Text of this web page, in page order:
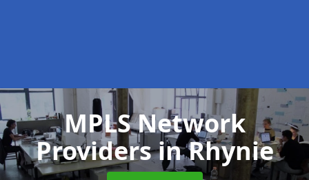
MPLS Network
Providersin Rhynie